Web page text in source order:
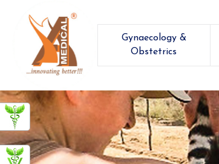
Gynaecology &
Obstetrics